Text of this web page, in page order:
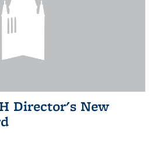
Director's New